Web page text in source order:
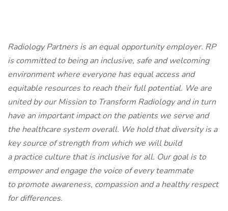
Radiology Partners is an equal opportunity employer. RP
is committed to being an inclusive, safe and welcoming
environment where everyone has equal access and
equitable resources to reach their full potential. We are
united by our Mission to Transform Radiology and in turn
have an important impact on the patients we serve and
the healthcare system overall. We hold that diversity is a
key source of strength from which we will build
a practice culture that is inclusive for all. Our goal is to
empower and engage the voice of every teammate
to promote awareness, compassion and a healthy respect
for differences.